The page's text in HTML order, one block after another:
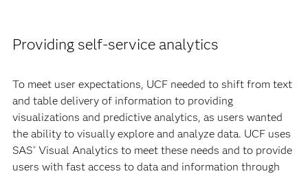
Providing self-service analytics
To meet user expectations, UCF needed to shift from text
and table delivery of information to providing
visualizations and predictive analytics, as users wanted
the ability to visually explore and analyze data. UCF uses
SAS®Visual Analytics to meet these needs and to provide
users with fast access to data and information through